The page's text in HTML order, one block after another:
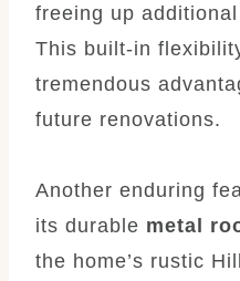
freeing up
This built-in
tremendous
future renovations.
Another enduring
its durable metal
the home’s rustic